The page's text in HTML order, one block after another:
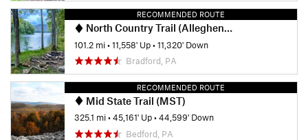
RECOMMENDED ROUTE
North Country Trail (Allegheny National Forest Section)
101.2 mi•11,558' Up•11,320' Down
Bradford, PA
RECOMMENDED ROUTE
Mid State Trail (MST)
325.1 mi•45,161' Up•44,599' Down
Bedford, PA